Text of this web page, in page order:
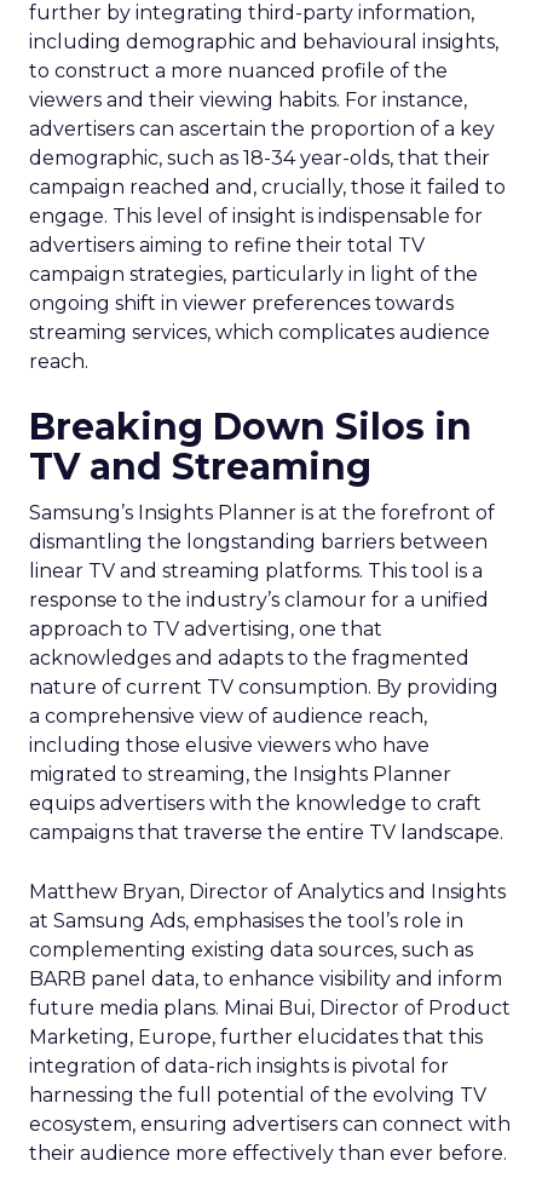
further by integrating third-party information,
including demographic and behavioural insights,
to construct a more nuanced profile of the
viewers and their viewing habits. For instance,
advertisers can ascertain the proportion of a key
demographic, such as 18-34 year-olds, that their
campaign reached and, crucially, those it failed to
engage. This level of insight is indispensable for
advertisers aiming to refine their total TV
campaign strategies, particularly in light of the
ongoing shift in viewer preferences towards
streaming services, which complicates audience
reach.
Breaking Down Silos in
TV and Streaming
Samsung’s Insights Planner is at the forefront of
dismantling the longstanding barriers between
linear TV and streaming platforms. This tool is a
response to the industry’s clamour for a unified
approach to TV advertising, one that
acknowledges and adapts to the fragmented
nature of current TV consumption. By providing
a comprehensive view of audience reach,
including those elusive viewers who have
migrated to streaming, the Insights Planner
equips advertisers with the knowledge to craft
campaigns that traverse the entire TV landscape.
Matthew Bryan, Director of Analytics and Insights
at Samsung Ads, emphasises the tool’s role in
complementing existing data sources, such as
BARB panel data, to enhance visibility and inform
future media plans. Minai Bui, Director of Product
Marketing, Europe, further elucidates that this
integration of data-rich insights is pivotal for
harnessing the full potential of the evolving TV
ecosystem, ensuring advertisers can connect with
their audience more effectively than ever before.